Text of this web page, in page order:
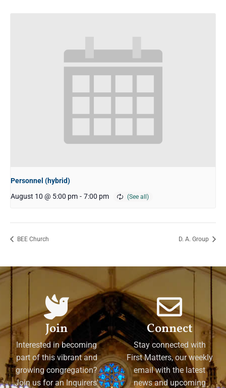
Personnel (hybrid)
August 10 @ 5:00 pm - 7:00 pm
BEE Church D. A. Group
Join
Interested in becoming
part of this vibrant and
growing congregation?
Join us for an Inquirers'
Connect
Stay connected with
First Matters, our weekly
email with the latest
news and upcoming